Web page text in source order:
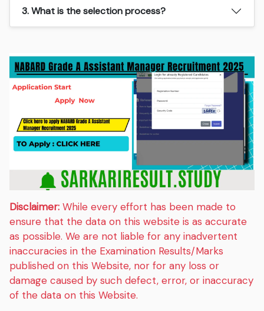
3. What is the selection process?
Disclaimer: While every effort has been made to
ensure that the data on this website is as accurate
as possible. We are not liable for any inadvertent
inaccuracies in the Examination Results/Marks
published on this Website, nor for any loss or
damage caused by such defect, error, or inaccuracy
of the data on this Website.